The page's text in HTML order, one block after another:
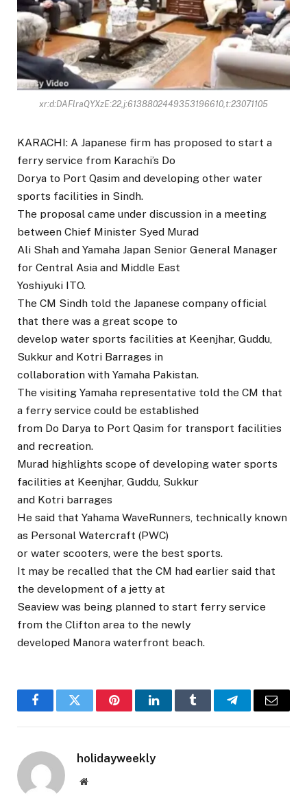
xr:d:DAFlraQYXzE:22,j:6138802449353196610,t:23071105
KARACHI: A Japanese firm has proposed to start a
ferry service from Karachi’s Do
Dorya to Port Qasim and developing other water
sports facilities in Sindh.
The proposal came under discussion in a meeting
between Chief Minister Syed Murad
Ali Shah and Yamaha Japan Senior General Manager
for Central Asia and Middle East
Yoshiyuki ITO.
The CM Sindh told the Japanese company official
that there was a great scope to
develop water sports facilities at Keenjhar, Guddu,
Sukkur and Kotri Barrages in
collaboration with Yamaha Pakistan.
The visiting Yamaha representative told the CM that
a ferry service could be established
from Do Darya to Port Qasim for transport facilities
and recreation.
Murad highlights scope of developing water sports
facilities at Keenjhar, Guddu, Sukkur
and Kotri barrages
He said that Yahama WaveRunners, technically known
as Personal Watercraft (PWC)
or water scooters, were the best sports.
It may be recalled that the CM had earlier said that
the development of a jetty at
Seaview was being planned to start ferry service
from the Clifton area to the newly
developed Manora waterfront beach.
FacebookTwitter PinterestLinkedInTumblr TelegramEmail
holidayweekly
Website